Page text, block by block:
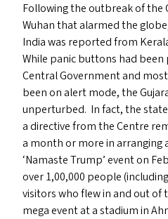
Following the outbreak of the
Wuhan that alarmed the
India was reported from
While panic buttons had
Central Government and
been on alert mode, the
unperturbed. In fact, the
a directive from the Centre
a month or more in arranging
‘Namaste Trump’ event on
over 1,00,000 people
visitors who flew in and out of
mega event at a stadium in